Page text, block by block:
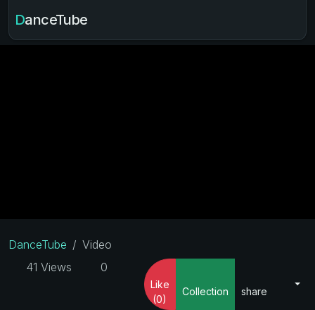
DanceTube
DanceTube
Video
41 Views
0
Like
(0)
Collection share